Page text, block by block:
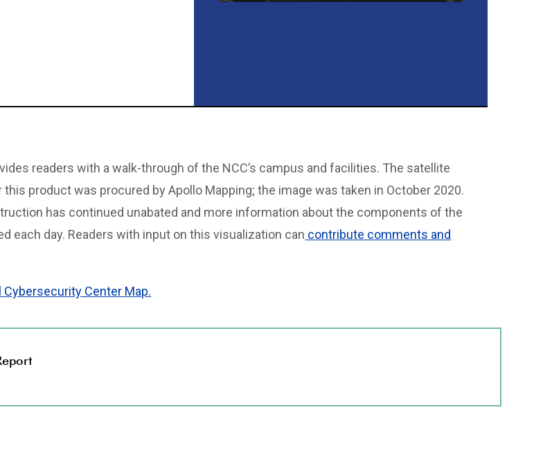
readers with a walk-through of the NCC’s campus and facilities. The satellite
product was procured by Apollo Mapping; the image was taken in October 2020.
has continued unabated and more information about the components of the
each day. Readers with input on this visualization can contribute comments and
Center Map.